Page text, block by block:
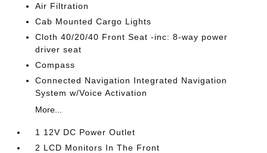
Air Filtration
Cab Mounted Cargo Lights
Cloth 40/20/40 Front Seat -inc: 8-way power
driver seat
Compass
Connected Navigation Integrated Navigation
System w/Voice Activation
More...
1 12V DC Power Outlet
2 LCD Monitors In The Front